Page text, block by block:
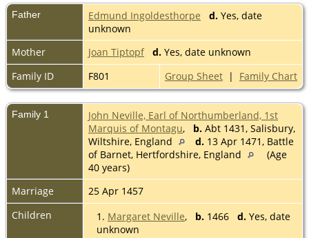
Father Edmund Ingoldesthorpe d. Yes, date
unknown
Mother
Joan Tiptopf d. Yes, date unknown
Family ID
F801 Group Sheet | Family Chart
Family 1
John Neville, Earl of Northumberland, 1st
Marquis of Montagu, b. Abt 1431, Salisbury,
Wiltshire, England
d. 13 Apr 1471, Battle
of Barnet, Hertfordshire, England
(Age
40 years)
Marriage
25 Apr 1457
Children
1. Margaret Neville, b. 1466 d. Yes, date
unknown